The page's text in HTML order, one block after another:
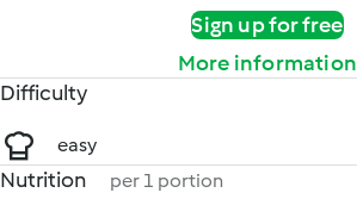
Sign up for free
More information
Difficulty
easy
Nutrition per 1 portion